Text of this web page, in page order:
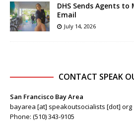
DHS Sends Agents to
Email
July 14, 2026
CONTACT SPEAK
San Francisco Bay Area
bayarea [at] speakoutsocialists [dot] org
Phone: (510) 343-9105